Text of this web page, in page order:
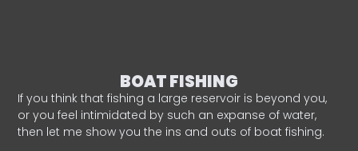
BOAT FISHING
If you think that fishing a large reservoir is beyond you,
or you feel intimidated by such an expanse of water,
then let me show you the ins and outs of boat fishing.